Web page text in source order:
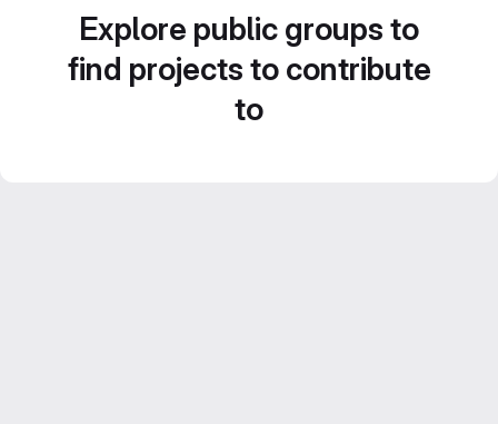
Explore public groups to
find projects to contribute
to